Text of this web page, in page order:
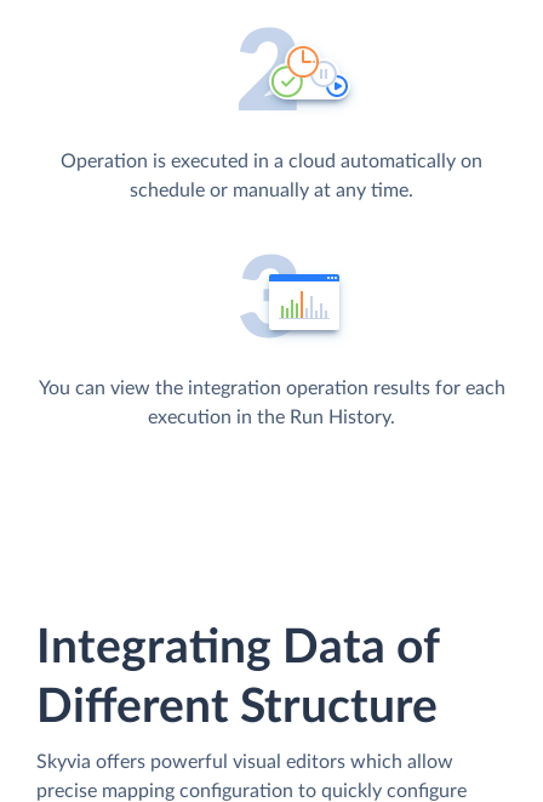
Operation is executed in a cloud automatically on
schedule or manually at any time.
You can view the integration operation results for each
execution in the Run History.
Integrating Data of
Different Structure
Skyvia offers powerful visual editors which allow
precise mapping configuration to quickly configure